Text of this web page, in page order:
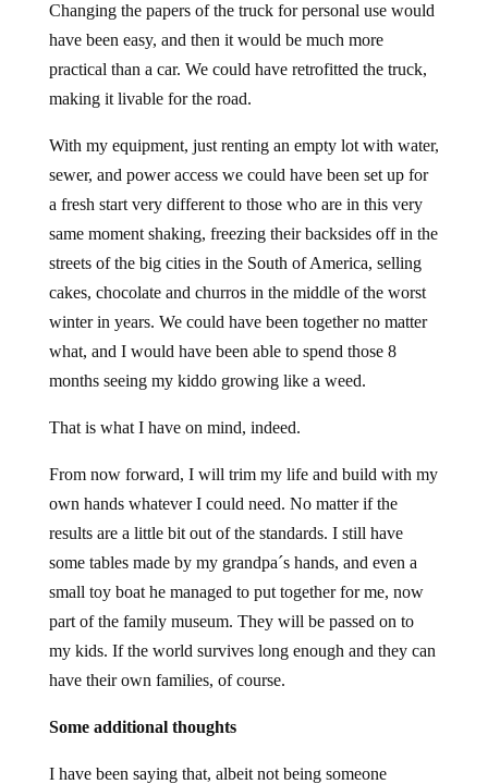
Changing the papers of the truck for personal use would
have been easy, and then it would be much more
practical than a car. We could have retrofitted the truck,
making it livable for the road.
With my equipment, just renting an empty lot with water,
sewer, and power access we could have been set up for
a fresh start very different to those who are in this very
same moment shaking, freezing their backsides off in the
streets of the big cities in the South of America, selling
cakes, chocolate and churros in the middle of the worst
winter in years. We could have been together no matter
what, and I would have been able to spend those 8
months seeing my kiddo growing like a weed.
That is what I have on mind, indeed.
From now forward, I will trim my life and build with my
own hands whatever I could need. No matter if the
results are a little bit out of the standards. I still have
some tables made by my grandpa´s hands, and even a
small toy boat he managed to put together for me, now
part of the family museum. They will be passed on to
my kids. If the world survives long enough and they can
have their own families, of course.
Some additional thoughts
I have been saying that, albeit not being someone